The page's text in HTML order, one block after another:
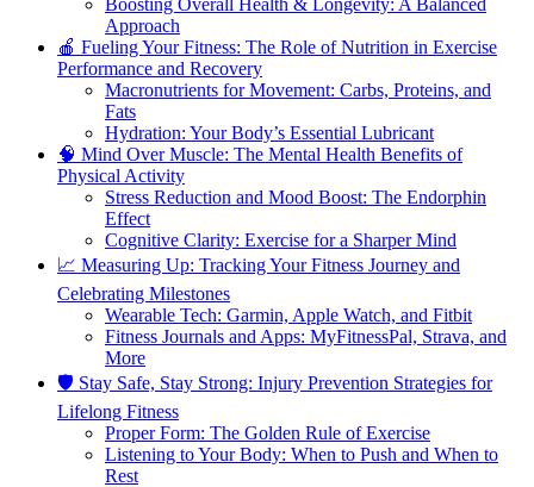
Boosting Overall Health & Longevity: A Balanced
Approach
🍎 Fueling Your Fitness: The Role of Nutrition in Exercise
Performance and Recovery
Macronutrients for Movement: Carbs, Proteins, and
Fats
Hydration: Your Body’s Essential Lubricant
🧠 Mind Over Muscle: The Mental Health Benefits of
Physical Activity
Stress Reduction and Mood Boost: The Endorphin
Effect
Cognitive Clarity: Exercise for a Sharper Mind
📈 Measuring Up: Tracking Your Fitness Journey and
Celebrating Milestones
Wearable Tech: Garmin, Apple Watch, and Fitbit
Fitness Journals and Apps: MyFitnessPal, Strava, and
More
🛡️ Stay Safe, Stay Strong: Injury Prevention Strategies for
Lifelong Fitness
Proper Form: The Golden Rule of Exercise
Listening to Your Body: When to Push and When to
Rest